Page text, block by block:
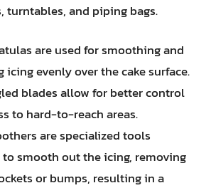
turntables, and piping bags.
are used for smoothing and
icing evenly over the cake surface.
blades allow for better control
to hard-to-reach areas.
are specialized tools
smooth out the icing, removing
or bumps, resulting in a